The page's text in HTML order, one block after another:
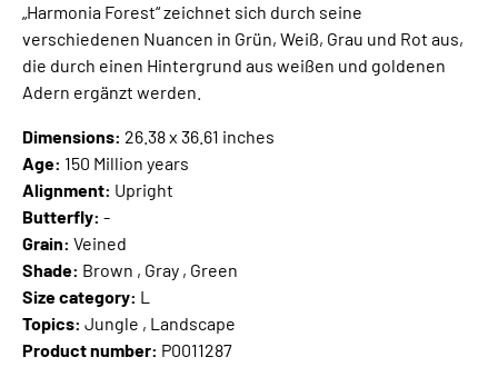
„Harmonia Forest“ zeichnet sich durch seine
verschiedenen Nuancen in Grün, Weiß, Grau und Rot aus,
die durch einen Hintergrund aus weißen und goldenen
Adern ergänzt werden.
Dimensions: 26.38 x 36.61 inches
Age: 150 Million years
Alignment: Upright
Butterfly: -
Grain: Veined
Shade: Brown , Gray , Green
Size category: L
Topics: Jungle , Landscape
Product number: P0011287